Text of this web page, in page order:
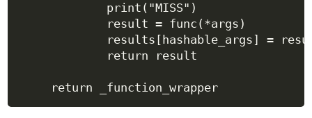
print ( "MISS" )
result = func( *args)
results[hashable_args] =
return result
return _function_wrapper